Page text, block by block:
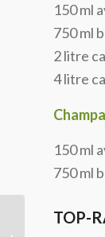
150 ml
750 ml
2 litre
4 litre
150 ml
750 ml
TOP-
Multnomah